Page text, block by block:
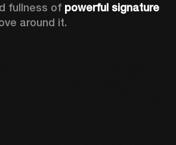
fullness of powerful signature
around it.